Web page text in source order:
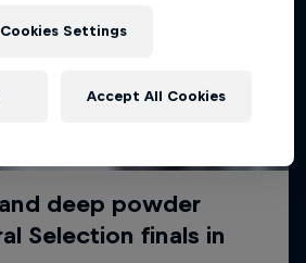
Cookies Settings
Accept All Cookies